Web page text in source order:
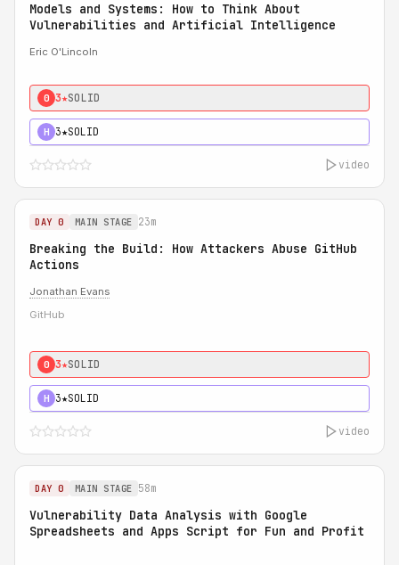
Models and Systems: How to Think About
Vulnerabilities and Artificial Intelligence
Eric O'Lincoln
0 3★SOLID
H 3★SOLID
video
DAY 0 MAIN STAGE 23m
Breaking the Build: How Attackers Abuse GitHub
Actions
Jonathan Evans
GitHub
0 3★SOLID
H 3★SOLID
video
DAY 0 MAIN STAGE 58m
Vulnerability Data Analysis with Google
Spreadsheets and Apps Script for Fun and Profit